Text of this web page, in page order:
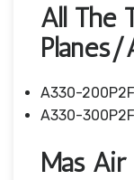
All The
Planes/
A330-200P2F
A330-300P2F
Mas Air